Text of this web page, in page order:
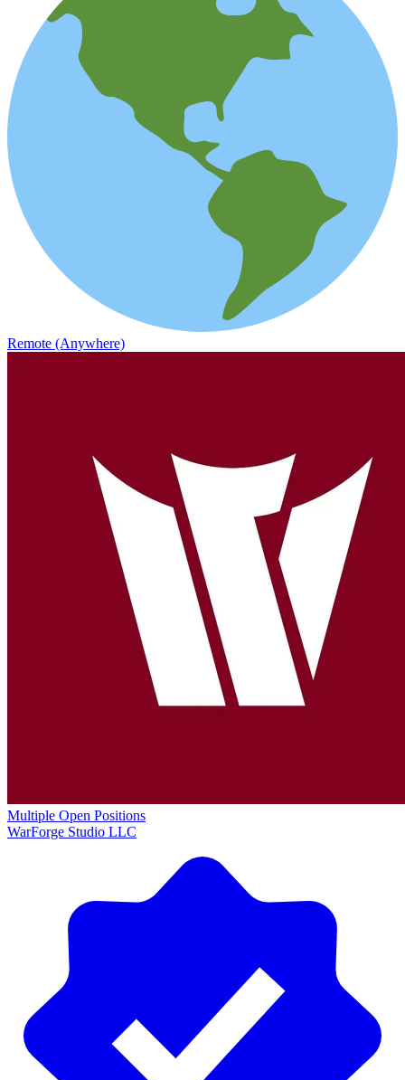
Remote (Anywhere)
Multiple Open Positions
WarForge Studio LLC